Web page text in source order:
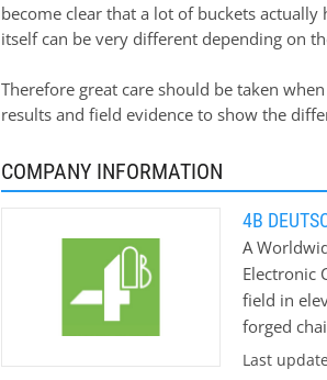
become clear that a lot of buckets
itself can be very different depending on
Therefore great care should be taken
results and field evidence to show the
COMPANY INFORMATION
4B
A
Electronic
field in
forged
intelligent
Last